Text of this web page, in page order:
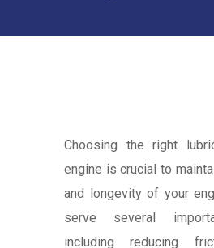
Choosing the right
engine is crucial to
and longevity of your
serve several
including reducing